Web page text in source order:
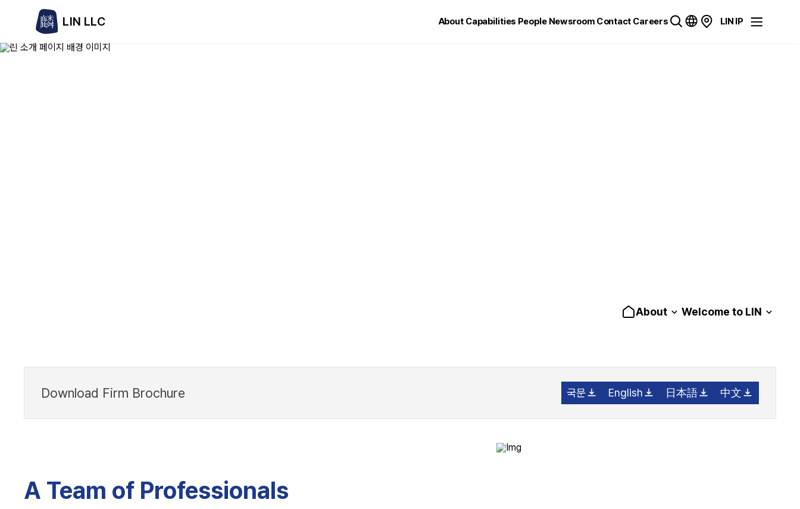
LIN LLC About Capabilities People Newsroom Contact Careers LIN IP
About Welcome to LIN
Download Firm Brochure 국문 English 日本語 中文
A Team of Professionals